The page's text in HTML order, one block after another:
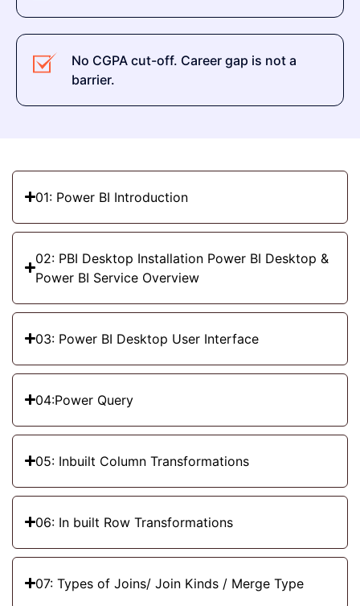
No CGPA cut-off. Career gap is not a
barrier.
01: Power BI Introduction
02: PBI Desktop Installation Power BI Desktop &
Power BI Service Overview
03: Power BI Desktop User Interface
04:Power Query
05: Inbuilt Column Transformations
06: In built Row Transformations
07: Types of Joins/ Join Kinds / Merge Type